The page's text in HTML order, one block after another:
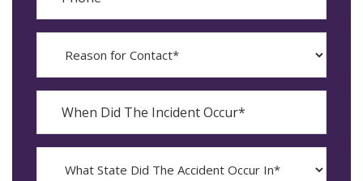
The
Incident
Occur*
YYYY
dash
MM
State